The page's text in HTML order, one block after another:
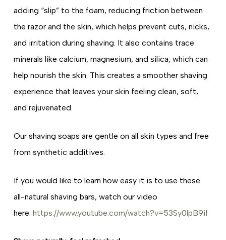
adding “slip” to the foam, reducing friction between
the razor and the skin, which helps prevent cuts, nicks,
and irritation during shaving. It also contains trace
minerals like calcium, magnesium, and silica, which can
help nourish the skin. This creates a smoother shaving
experience that leaves your skin feeling clean, soft,
and rejuvenated.
Our shaving soaps are gentle on all skin types and free
from synthetic additives.
If you would like to learn how easy it is to use these
all-natural shaving bars, watch our video
here: https://www.youtube.com/watch?v=53Sy0lpB9iI